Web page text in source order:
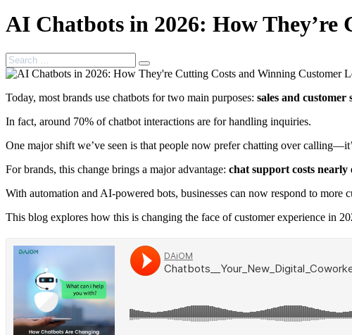
AI Chatbots in 2026: How
Search
for:
Search
Today, most brands use chatbots for two main purposes: sales and customer
In fact, around 70% of chatbot interactions are for handling inquiries.
One major shift we’ve seen is that people now prefer chatting over
For brands, this change brings a major advantage: chat support costs
With automation and AI-powered bots, businesses can now respond to more
This blog explores how this is changing the face of customer experience in